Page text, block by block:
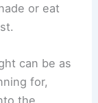
or eat
can be as
for,